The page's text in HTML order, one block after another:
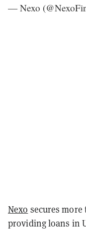
— Nexo
Nexo secures
providing loans in